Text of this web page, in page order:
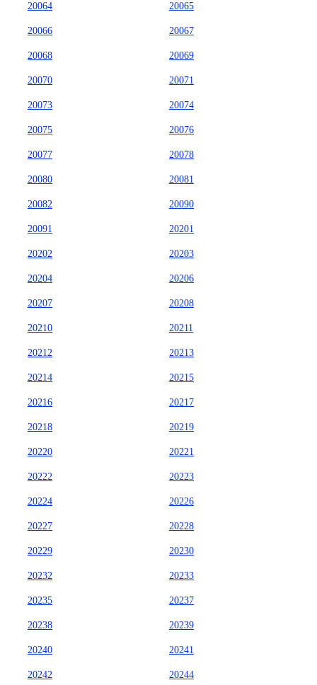
20064 20065
20066 20067
20068 20069
20070 20071
20073 20074
20075 20076
20077 20078
20080 20081
20082 20090
20091 20201
20202 20203
20204 20206
20207 20208
20210 20211
20212 20213
20214 20215
20216 20217
20218 20219
20220 20221
20222 20223
20224 20226
20227 20228
20229 20230
20232 20233
20235 20237
20238 20239
20240 20241
20242 20244